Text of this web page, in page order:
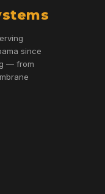
since
— from